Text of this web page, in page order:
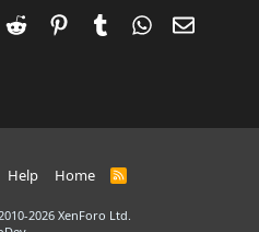
Reddit PinterestTumblrWhatsApp
Email
Help Home
R
2026 XenForo Ltd.